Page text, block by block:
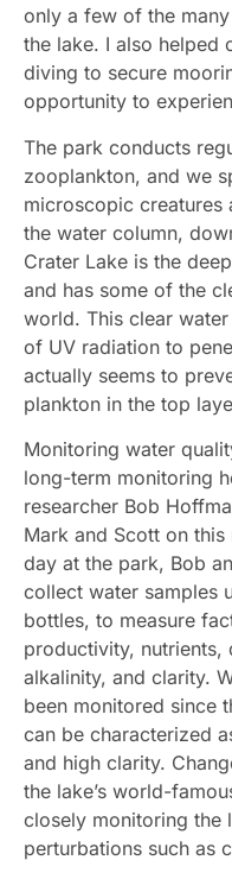
only a few of the
the lake. I also helped
diving to secure
opportunity to
The park conducts
zooplankton, and we
microscopic creatures
the water column,
Crater Lake is the
and has some of the
world. This clear
of UV radiation to
actually seems to
plankton in the top
Monitoring water
long-term monitoring
researcher Bob
Mark and Scott on
day at the park, Bob
collect water samples
bottles, to measure
productivity, nutrients,
alkalinity, and clarity.
been monitored since
can be characterized
and high clarity.
the lake’s world-
closely monitoring the
perturbations such as